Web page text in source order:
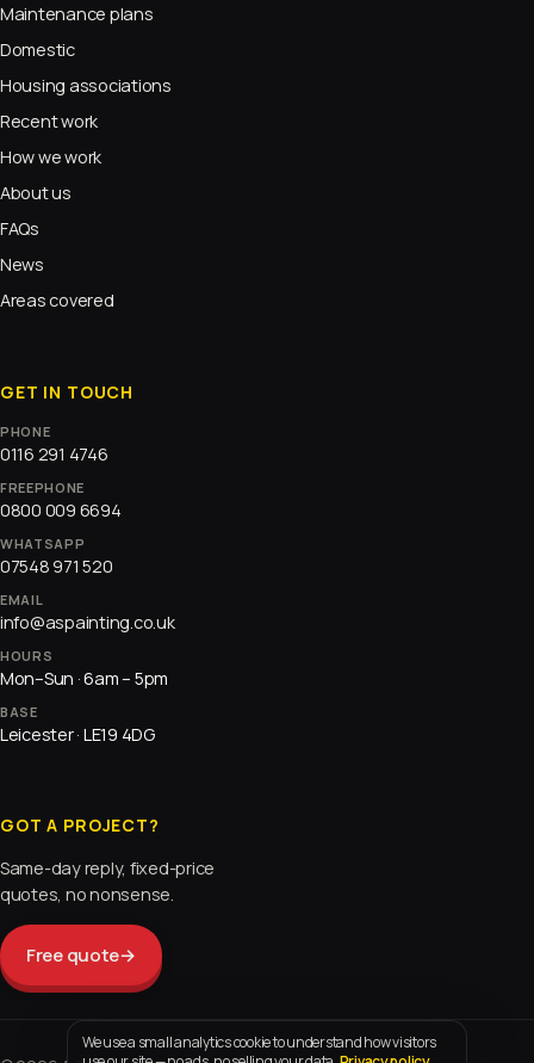
Maintenance plans
Domestic
Housing associations
Recent work
How we work
About us
FAQs
News
Areas covered
GET IN TOUCH
PHONE
0116 291 4746
FREEPHONE
0800 009 6694
WHATSAPP
07548 971 520
EMAIL
info@aspainting.co.uk
HOURS
Mon–Sun · 6am – 5pm
BASE
Leicester · LE19 4DG
GOT A PROJECT?
Same-day reply, fixed-price
quotes, no nonsense.
Free quote→
We use a small analytics cookie to understand how visitors